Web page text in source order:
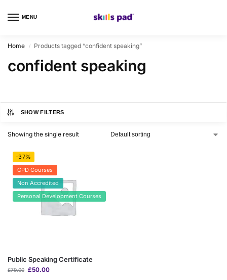
MENU
Home / Products tagged “confident speaking”
confident speaking
SHOW FILTERS
Showing the single result
-37%
CPD Courses
Non Accredited
Personal Development Courses
Public Speaking Certificate
£79.00 £50.00